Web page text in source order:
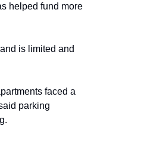
helped fund more
is limited and
faced a
parking